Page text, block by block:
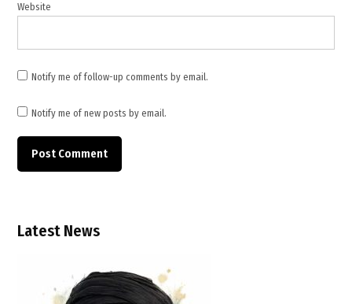
,
Website
Notify me of follow-up comments by email.
Notify me of new posts by email.
Latest News